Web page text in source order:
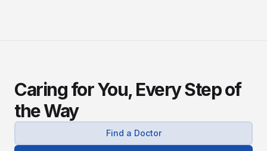
Caring for You, Every Step of
the Way
Find a Doctor